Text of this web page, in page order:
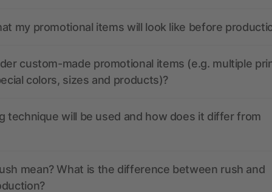
my promotional items will look like before
custom-made promotional items (e.g. multiple
colors, sizes and products)?
technique will be used and how does it differ from
mean? What is the difference between rush and